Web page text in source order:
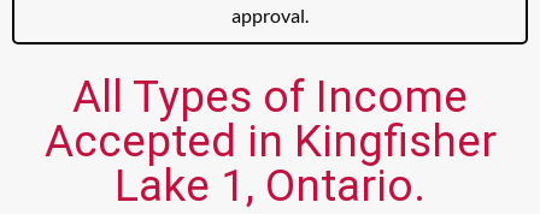
approval.
All Types of Income
Accepted in Kingfisher
Lake 1, Ontario.